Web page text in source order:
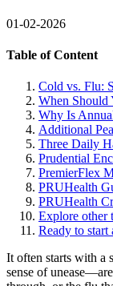
01-02-2026
Table of Content
Cold vs. Flu:
When Should
Why Is
Additional
Three Daily
Prudential
PremierFlex
PRUHealth
PRUHealth
Explore other
Ready to start
It often starts with a
sense of